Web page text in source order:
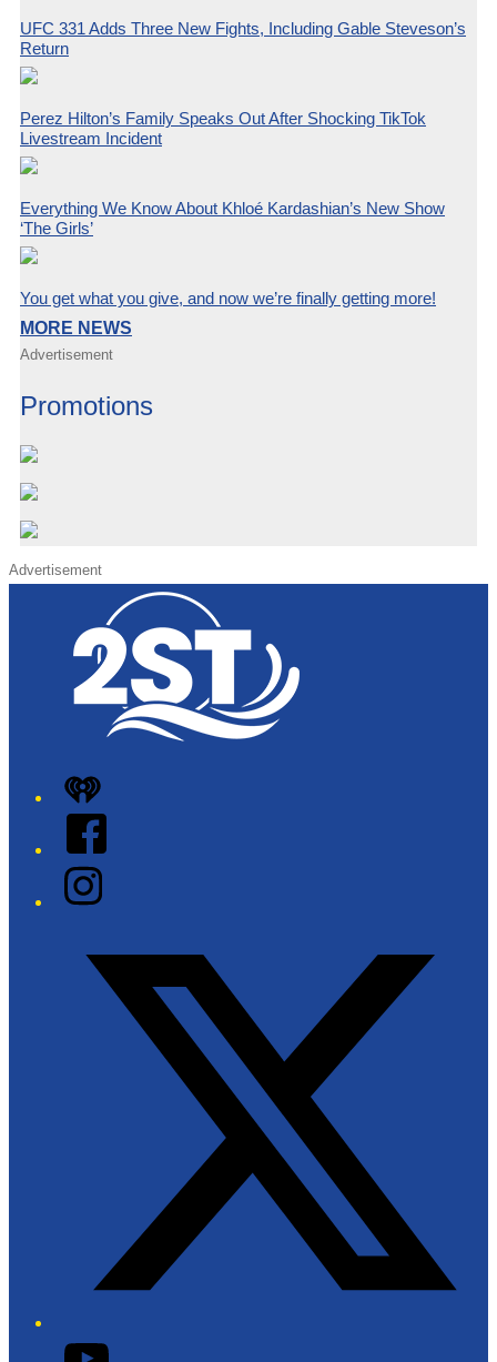
UFC 331 Adds Three New Fights, Including Gable Steveson’s
Return
Perez Hilton’s Family Speaks Out After Shocking TikTok
Livestream Incident
Everything We Know About Khloé Kardashian’s New Show
‘The Girls’
You get what you give, and now we’re finally getting more!
MORE NEWS
Advertisement
Promotions
Advertisement
iHeart
Facebook
Instagram
YouTube